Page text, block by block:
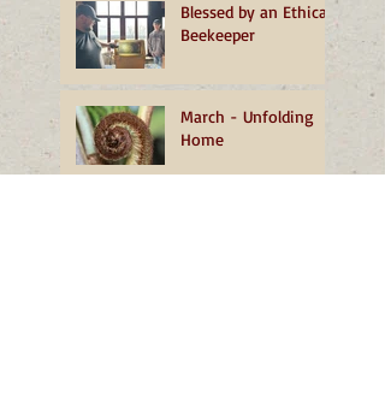
Blessed by an Ethical
Beekeeper
March - Unfolding
Home